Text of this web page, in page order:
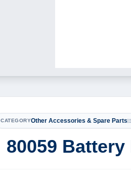
CATEGORYOther Accessories & Spare Parts
80059 Battery